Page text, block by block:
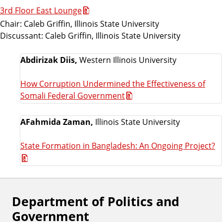
3rd Floor East Lounge
Chair: Caleb Griffin, Illinois State University
Discussant: Caleb Griffin, Illinois State University
Abdirizak Diis, Western Illinois University
How Corruption Undermined the Effectiveness of
Somali Federal Government
AFahmida Zaman, Illinois State University
State Formation in Bangladesh: An Ongoing Project?
Department of Politics and
Government
F